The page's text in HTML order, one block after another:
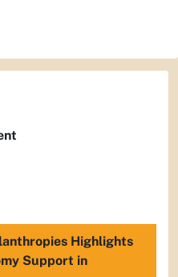
Highlights
Support in